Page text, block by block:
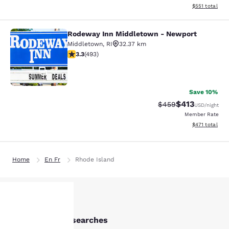
View
$551 total
Rodeway Inn Middletown -
51
Rodeway Inn Middletown - Newport
Middletown, RI
32.37 km
3.26 stars rating. Good. 493 reviews
3.3(493)
Save 10%
Strikethrough Rate:
$459Discounted
$413USD/night
Member Rate
View
$471 total
Home En Fr Rhode Island
Other Cranston searches